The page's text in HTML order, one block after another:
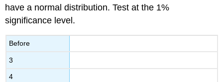
have a normal distribution. Test at the 1%
significance level.
Before
3
4